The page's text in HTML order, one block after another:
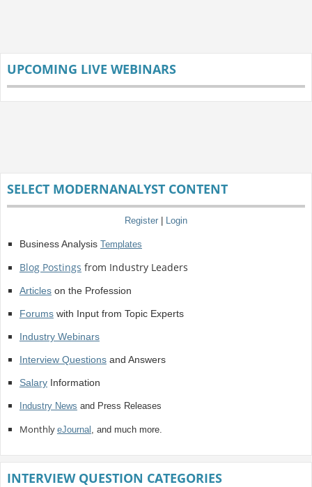
UPCOMING LIVE WEBINARS
SELECT MODERNANALYST CONTENT
Register Login
Business Analysis Templates
Blog Postings from Industry Leaders
Articleson the Profession
Forumswith Input from Topic Experts
Industry Webinars
Interview Questionsand Answers
SalaryInformation
Industry News and Press Releases
Monthly eJournal , and much more.
INTERVIEW QUESTION CATEGORIES